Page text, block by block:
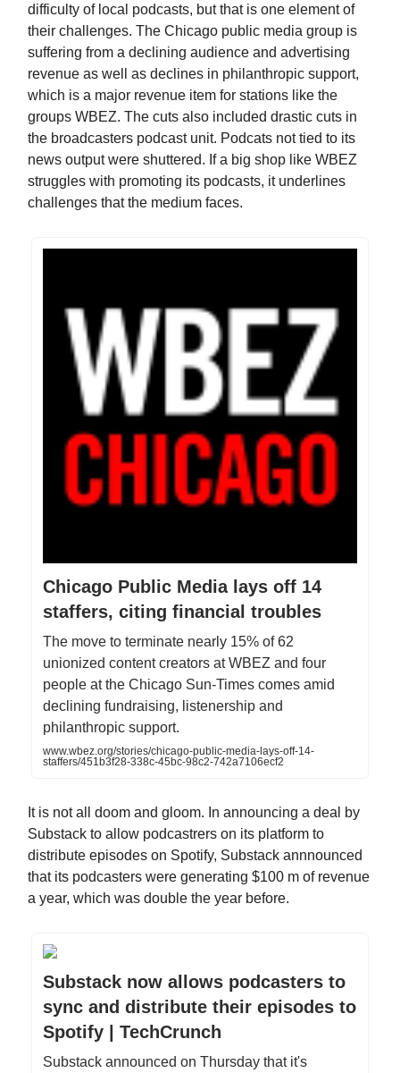
difficulty of local podcasts, but that is one element of
their challenges. The Chicago public media group is
suffering from a declining audience and advertising
revenue as well as declines in philanthropic support,
which is a major revenue item for stations like the
groups WBEZ. The cuts also included drastic cuts in
the broadcasters podcast unit. Podcats not tied to its
news output were shuttered. If a big shop like WBEZ
struggles with promoting its podcasts, it underlines
challenges that the medium faces.
Chicago Public Media lays off 14
staffers, citing financial troubles
The move to terminate nearly 15% of 62
unionized content creators at WBEZ and four
people at the Chicago Sun-Times comes amid
declining fundraising, listenership and
philanthropic support.
www.wbez.org/stories/chicago-public-media-lays-off-14-
staffers/451b3f28-338c-45bc-98c2-742a7106ecf2
It is not all doom and gloom. In announcing a deal by
Substack to allow podcastrers on its platform to
distribute episodes on Spotify, Substack annnounced
that its podcasters were generating $100 m of revenue
a year, which was double the year before.
Substack now allows podcasters to
sync and distribute their episodes to
Spotify | TechCrunch
Substack announced on Thursday that it's